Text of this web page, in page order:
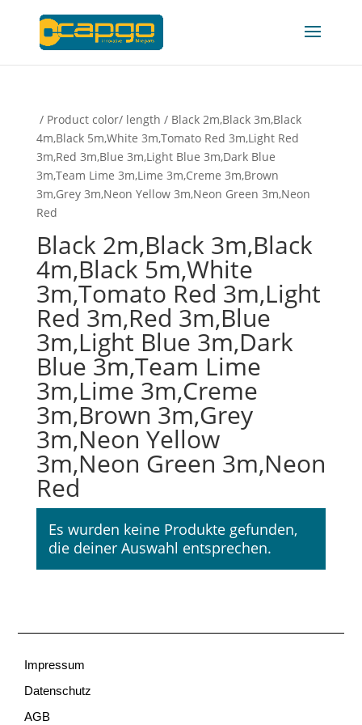
/ Product color/ length / Black 2m,Black 3m,Black
4m,Black 5m,White 3m,Tomato Red 3m,Light Red
3m,Red 3m,Blue 3m,Light Blue 3m,Dark Blue
3m,Team Lime 3m,Lime 3m,Creme 3m,Brown
3m,Grey 3m,Neon Yellow 3m,Neon Green 3m,Neon
Red
Black 2m,Black 3m,Black
4m,Black 5m,White
3m,Tomato Red 3m,Light
Red 3m,Red 3m,Blue
3m,Light Blue 3m,Dark
Blue 3m,Team Lime
3m,Lime 3m,Creme
3m,Brown 3m,Grey
3m,Neon Yellow
3m,Neon Green 3m,Neon
Red
Es wurden keine Produkte gefunden,
die deiner Auswahl entsprechen.
Impressum
Datenschutz
AGB